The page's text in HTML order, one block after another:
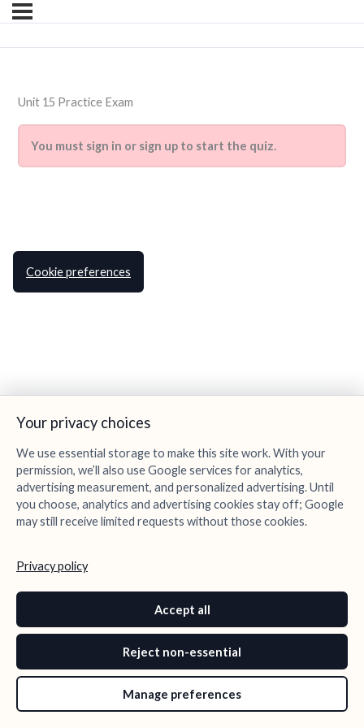
Unit 15 Practice Exam
You must sign in or sign up to start the quiz.
Your privacy choices
We use essential storage to make this site work. With your
permission, we’ll also use Google services for analytics,
advertising measurement, and personalized advertising. Until
you choose, analytics and advertising cookies stay off; Google
may still receive limited requests without those cookies.
Privacy policy
Accept all
Reject non-essential
Manage preferences
Cookie preferences